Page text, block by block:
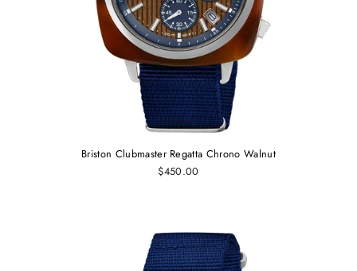
Briston Clubmaster Regatta Chrono Walnut
$450.00